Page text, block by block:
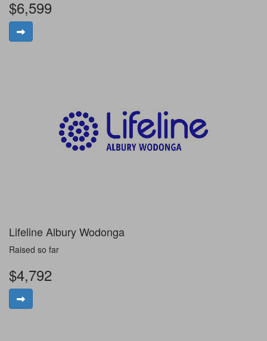
$6,599
Lifeline Albury Wodonga
Raised so far
$4,792